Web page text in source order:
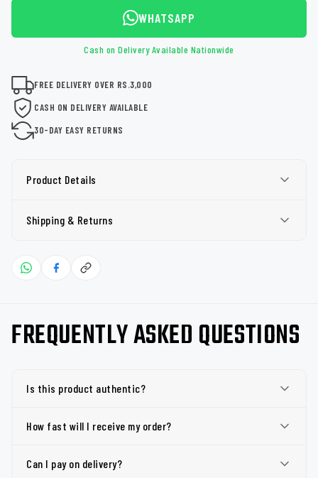
WHATSAPP
Cash on Delivery Available Nationwide
FREE DELIVERY OVER RS.3,000
CASH ON DELIVERY AVAILABLE
30-DAY EASY RETURNS
Product Details
Shipping & Returns
FREQUENTLY ASKED QUESTIONS
Is this product authentic?
How fast will I receive my order?
Can I pay on delivery?